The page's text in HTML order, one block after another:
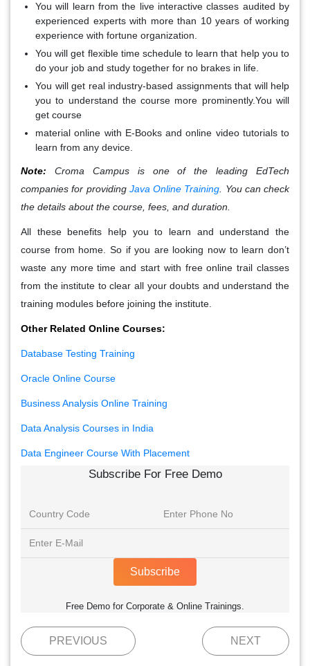
You will learn from the live interactive classes audited by
experienced experts with more than 10 years of working
experience with fortune organization.
You will get flexible time schedule to learn that help you to
do your job and study together for no brakes in life.
You will get real industry-based assignments that will help
you to understand the course more prominently.You will
get course
material online with E-Books and online video tutorials to
learn from any device.
Note: Croma Campus is one of the leading EdTech
companies for providing Java Online Training . You can check
the details about the course, fees, and duration.
All these benefits help you to learn and understand the
course from home. So if you are looking now to learn don’t
waste any more time and start with free online trail classes
from the institute to clear all your doubts and understand the
training modules before joining the institute.
Other Related Online Courses:
Database Testing Training
Oracle Online Course
Business Analysis Online Training
Data Analysis Courses in India
Data Engineer Course With Placement
Subscribe For Free Demo
Subscribe
Free Demo for Corporate & Online Trainings.
PREVIOUS NEXT